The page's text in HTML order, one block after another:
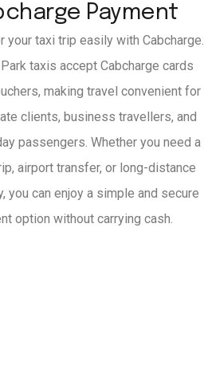
Payment
your taxi trip easily with Cabcharge.
taxis accept Cabcharge cards
making travel convenient for
clients, business travellers, and
passengers. Whether you need a
airport transfer, or long-distance
you can enjoy a simple and secure
option without carrying cash.